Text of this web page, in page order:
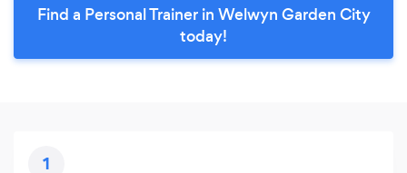
Find a Personal Trainer in Welwyn Garden City
today!
1